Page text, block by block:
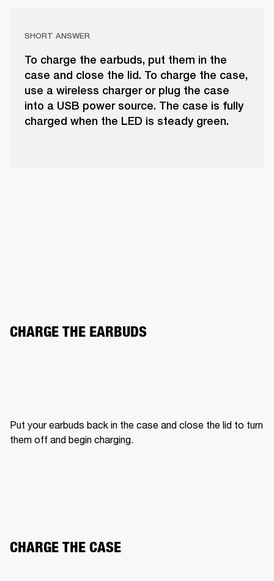
SHORT ANSWER
To charge the earbuds, put them in the
case and close the lid. To charge the case,
use a wireless charger or plug the case
into a USB power source. The case is fully
charged when the LED is steady green.
CHARGE THE EARBUDS
Put your earbuds back in the case and close the lid to turn
them off and begin charging.
CHARGE THE CASE